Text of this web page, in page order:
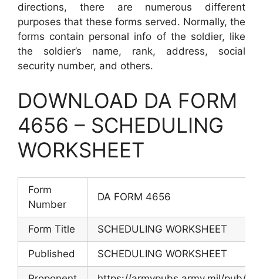
directions, there are numerous different
purposes that these forms served. Normally, the
forms contain personal info of the soldier, like
the soldier’s name, rank, address, social
security number, and others.
DOWNLOAD DA FORM
4656 – SCHEDULING
WORKSHEET
Form
Number
DA FORM 4656
Form Title SCHEDULING WORKSHEET
Published SCHEDULING WORKSHEET